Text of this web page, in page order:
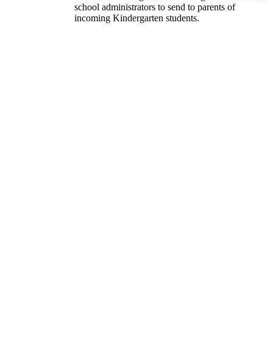
school administrators to send to parents of
incoming Kindergarten students.